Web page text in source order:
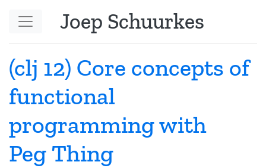
Joep Schuurkes
(clj 12) Core concepts of
functional
programming with
Peg Thing